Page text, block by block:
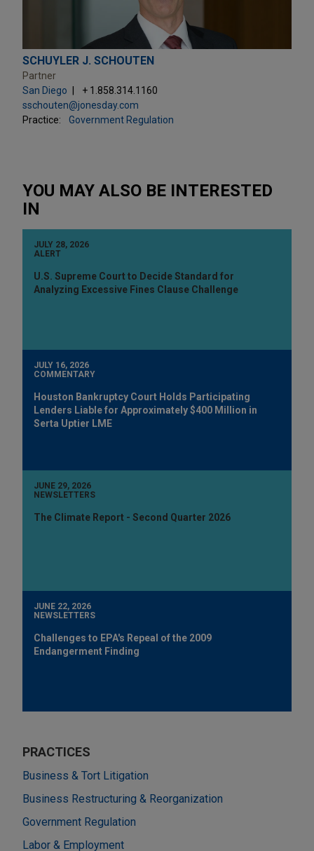
SCHUYLER J. SCHOUTEN
Partner
San Diego
+ 1.858.314.1160
sschouten@jonesday.com
Practice:
Government Regulation
YOU MAY ALSO BE INTERESTED
IN
JULY 28, 2026
ALERT
U.S. Supreme Court to Decide Standard for
Analyzing Excessive Fines Clause Challenge
JULY 16, 2026
COMMENTARY
Houston Bankruptcy Court Holds Participating
Lenders Liable for Approximately $400 Million in
Serta Uptier LME
JUNE 29, 2026
NEWSLETTERS
The Climate Report - Second Quarter 2026
JUNE 22, 2026
NEWSLETTERS
Challenges to EPA's Repeal of the 2009
Endangerment Finding
PRACTICES
Business & Tort Litigation
Business Restructuring & Reorganization
Government Regulation
Labor & Employment